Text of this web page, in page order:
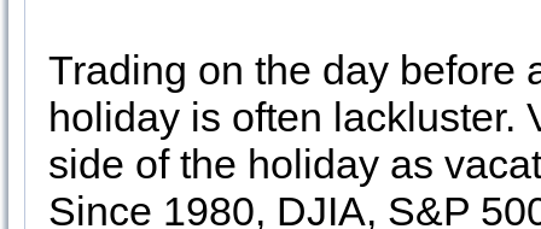
Trading on the day before
holiday is often lackluster.
side of the holiday as
Since 1980, DJIA, S&P